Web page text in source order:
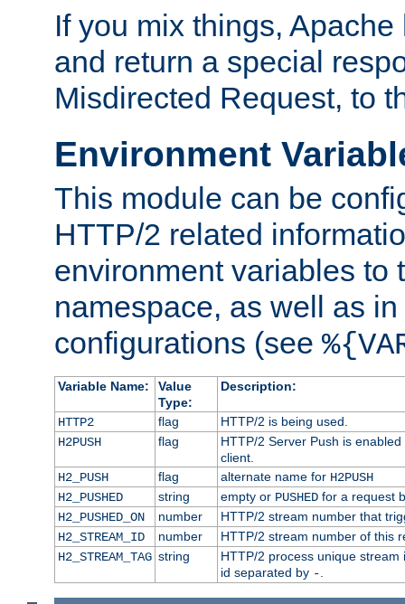
If you mix things,
and return a special
Misdirected Request, to
Environment
This module can be
HTTP/2 related
environment variables to
namespace, as well as
configurations (see
Variable Name:
Value
Type:
Description:
HTTP2 flag
HTTP/2 is being used.
H2PUSH
flag
HTTP/2 Server Push is
client.
H2_PUSH
flag alternate name for H2PUSH
H2_PUSHED
string empty or PUSHEDfor a request
H2_PUSHED_ON
number
HTTP/2 stream number that
H2_STREAM_ID
number
HTTP/2 stream number of this
H2_STREAM_TAG string
HTTP/2 process unique
id separated by -.